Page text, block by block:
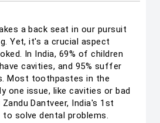
a back seat in our pursuit
Yet, it's a crucial aspect
In India, 69% of children
cavities, and 95% suffer
Most toothpastes in the
one issue, like cavities or bad
Dantveer, India's 1st
solve dental problems.